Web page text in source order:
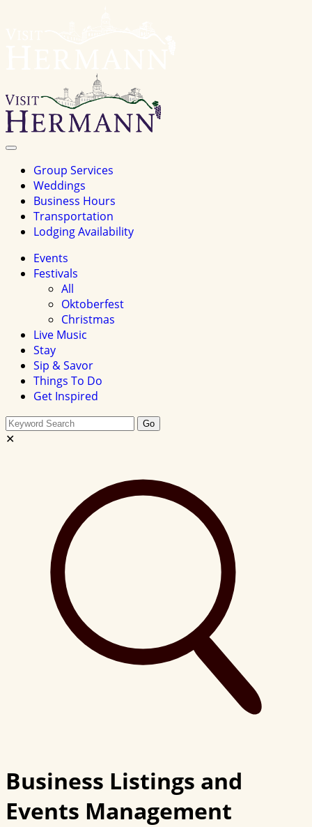
Toggle
Group Services
Weddings
Business Hours
Transportation
Lodging Availability
Events
Festivals
All
Oktoberfest
Christmas
Live Music
Stay
Sip & Savor
Things To Do
Get Inspired
Search
this
Go
✕
Business Listings and
Events Management